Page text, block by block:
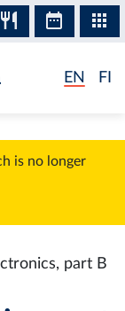
EN FI
is no longer
part B